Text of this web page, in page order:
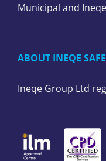
Municipal and
ABOUT INEQE
Ineqe Group Ltd